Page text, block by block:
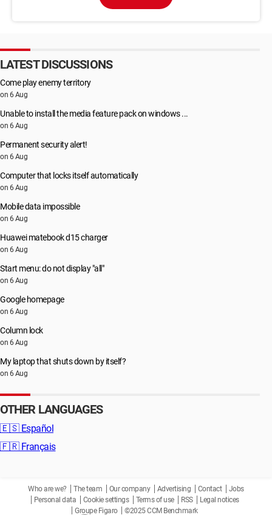
LATEST DISCUSSIONS
Come play enemy territory
on 6 Aug
Unable to install the media feature pack on windows ...
on 6 Aug
Permanent security alert!
on 6 Aug
Computer that locks itself automatically
on 6 Aug
Mobile data impossible
on 6 Aug
Huawei matebook d15 charger
on 6 Aug
Start menu: do not display "all"
on 6 Aug
Google homepage
on 6 Aug
Column lock
on 6 Aug
My laptop that shuts down by itself?
on 6 Aug
OTHER LANGUAGES
🇪🇸 Español
🇫🇷 Français
Who are we? The team Our company Advertising Contact
Jobs
Personal data
Cookie settings Terms of use RSS
Legal notices
Groupe Figaro
©2025 CCM Benchmark